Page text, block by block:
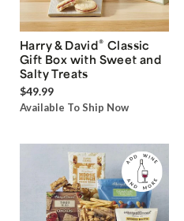
Harry & David® Classic
Gift Box with Sweet and
Salty Treats
$49.99
Available To Ship Now